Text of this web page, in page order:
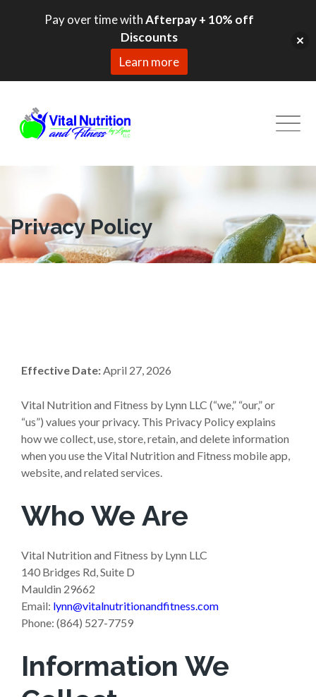
content
Privacy Policy
Effective Date:April 27, 2026
Vital Nutrition and Fitness by Lynn LLC (“we,” “our,” or
“us”) values your privacy. This Privacy Policy explains
how we collect, use, store, retain, and delete information
when you use the Vital Nutrition and Fitness mobile app,
website, and related services.
Who We Are
Vital Nutrition and Fitness by Lynn LLC
140 Bridges Rd, Suite D
Mauldin 29662
Email: lynn@vitalnutritionandfitness.com
Phone: (864) 527-7759
Information We
Pay over time withAfterpay + 10% off
Discounts
Learn more